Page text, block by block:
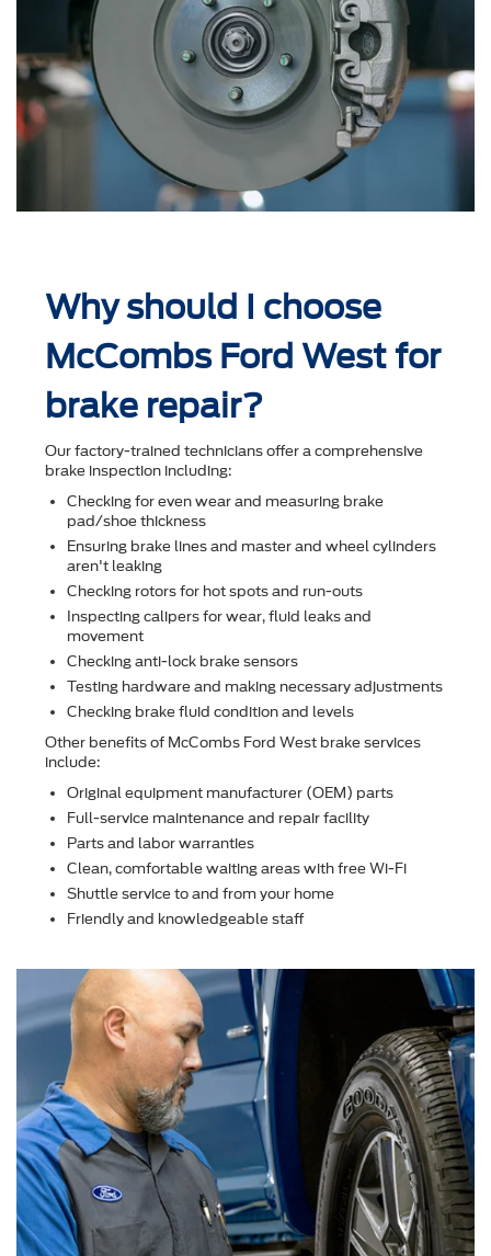
Why should I choose
McCombs Ford West for
brake repair?
Our factory-trained technicians offer a comprehensive
brake inspection including:
Checking for even wear and measuring brake
pad/shoe thickness
Ensuring brake lines and master and wheel cylinders
aren't leaking
Checking rotors for hot spots and run-outs
Inspecting calipers for wear, ﬂuid leaks and
movement
Checking anti-lock brake sensors
Testing hardware and making necessary adjustments
Checking brake ﬂuid condition and levels
Other beneﬁts of McCombs Ford West brake services
include:
Original equipment manufacturer (OEM) parts
Full-service maintenance and repair facility
Parts and labor warranties
Clean, comfortable waiting areas with free Wi-Fi
Shuttle service to and from your home
Friendly and knowledgeable staff